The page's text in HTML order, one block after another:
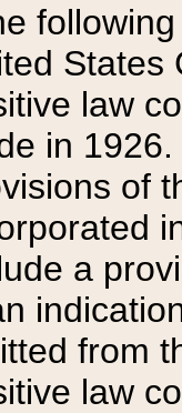
States
law
in
of
a
from
law